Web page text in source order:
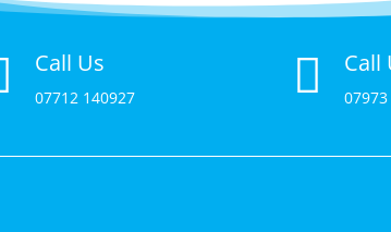
Call Us
07712 140927  Call